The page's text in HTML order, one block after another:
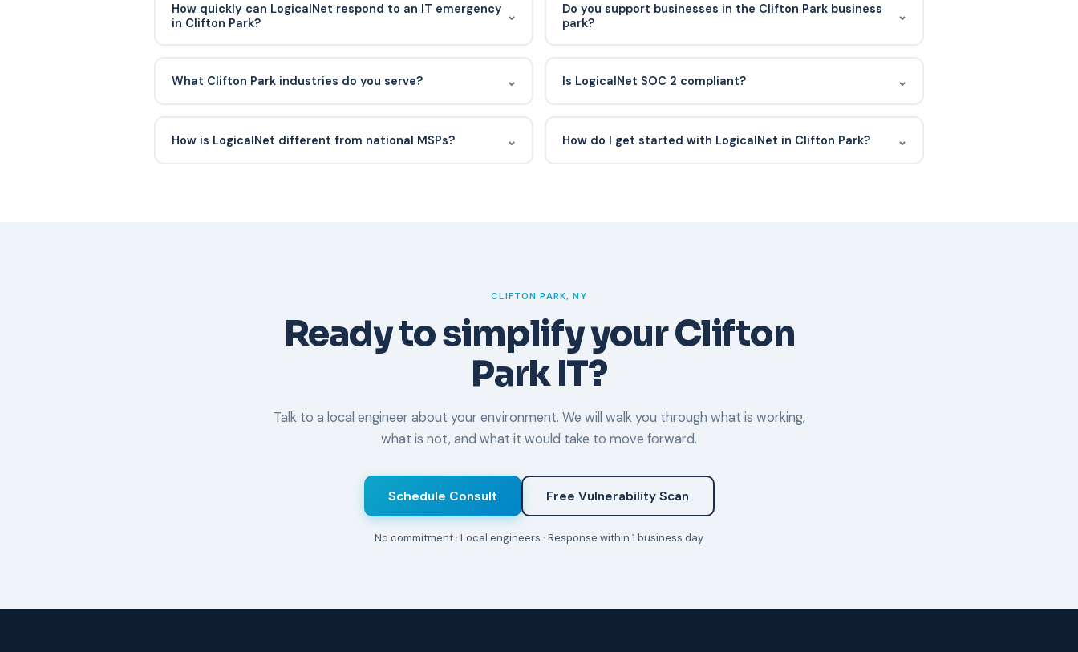
How quickly can LogicalNet respond to an IT emergency
in Clifton Park?
⌄
Schenectady, and our 24/7 SOC monitors client environments
Do you support businesses in the Clifton Park business
park?
⌄
and surrounding commercial corridors.
What Clifton Park industries do you serve? ⌄
and the Capital Region.
Is LogicalNet SOC 2 compliant? ⌄
availability, and confidentiality over time. That matters because
How is LogicalNet different from national MSPs? ⌄ How do I get started with LogicalNet in Clifton Park? ⌄
CLIFTON PARK, NY
Ready to simplify your Clifton
Park IT?
Talk to a local engineer about your environment. We will walk you through what is working,
what is not, and what it would take to move forward.
Schedule Consult Free Vulnerability Scan
No commitment · Local engineers · Response within 1 business day